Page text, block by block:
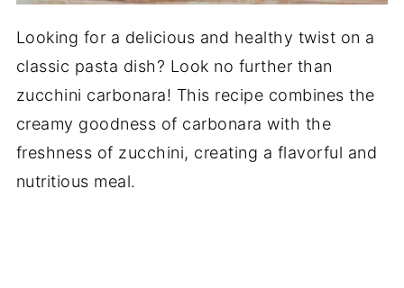
Looking for a delicious and healthy twist on a
classic pasta dish? Look no further than
zucchini carbonara! This recipe combines the
creamy goodness of carbonara with the
freshness of zucchini, creating a flavorful and
nutritious meal.